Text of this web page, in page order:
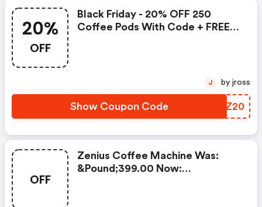
20%
OFF
Black Friday - 20% OFF 250
Coffee Pods With Code + FREE
Show Coupon Code ULYZ20
J by jross
OFF
Zenius Coffee Machine Was:
&pound;399.00 Now: